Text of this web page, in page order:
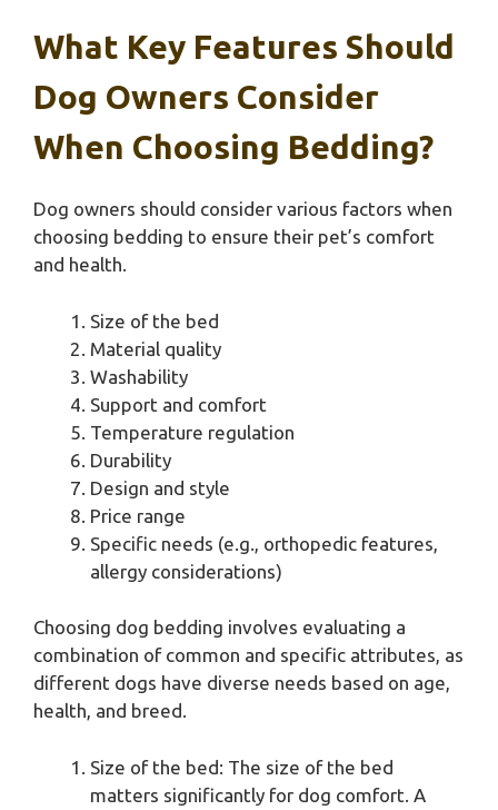
What Key Features Should
Dog Owners Consider
When Choosing Bedding?
Dog owners should consider various factors when
choosing bedding to ensure their pet’s comfort
and health.
Size of the bed
Material quality
Washability
Support and comfort
Temperature regulation
Durability
Design and style
Price range
Specific needs (e.g., orthopedic features,
allergy considerations)
Choosing dog bedding involves evaluating a
combination of common and specific attributes, as
different dogs have diverse needs based on age,
health, and breed.
Size of the bed: The size of the bed
matters significantly for dog comfort. A